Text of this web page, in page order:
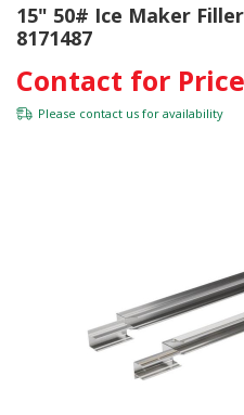
15" 50# Ice Maker
8171487
Contact for Price
Please contact us for availability